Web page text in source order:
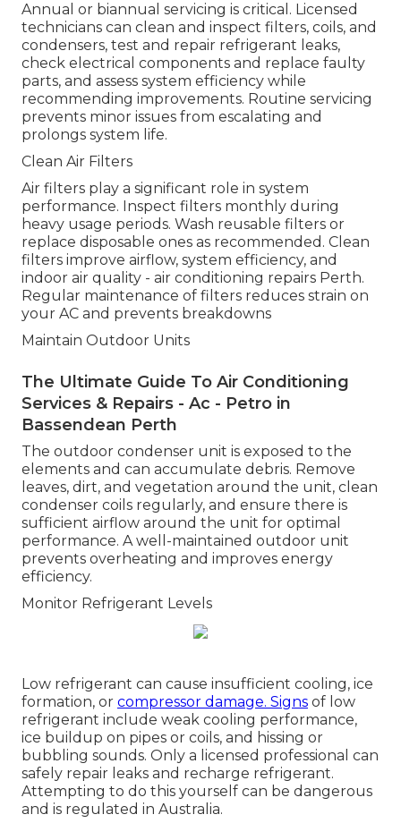
Annual or biannual servicing is critical. Licensed
technicians can clean and inspect filters, coils, and
condensers, test and repair refrigerant leaks,
check electrical components and replace faulty
parts, and assess system efficiency while
recommending improvements. Routine servicing
prevents minor issues from escalating and
prolongs system life.
Clean Air Filters
Air filters play a significant role in system
performance. Inspect filters monthly during
heavy usage periods. Wash reusable filters or
replace disposable ones as recommended. Clean
filters improve airflow, system efficiency, and
indoor air quality - air conditioning repairs Perth.
Regular maintenance of filters reduces strain on
your AC and prevents breakdowns
Maintain Outdoor Units
The Ultimate Guide To Air Conditioning
Services & Repairs - Ac - Petro in
Bassendean Perth
The outdoor condenser unit is exposed to the
elements and can accumulate debris. Remove
leaves, dirt, and vegetation around the unit, clean
condenser coils regularly, and ensure there is
sufficient airflow around the unit for optimal
performance. A well-maintained outdoor unit
prevents overheating and improves energy
efficiency.
Monitor Refrigerant Levels
Low refrigerant can cause insufficient cooling, ice
formation, or compressor damage. Signs of low
refrigerant include weak cooling performance,
ice buildup on pipes or coils, and hissing or
bubbling sounds. Only a licensed professional can
safely repair leaks and recharge refrigerant.
Attempting to do this yourself can be dangerous
and is regulated in Australia.